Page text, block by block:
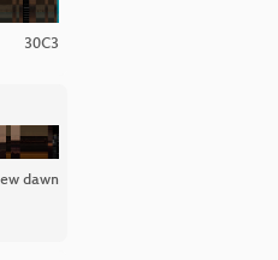
30C3
dawn